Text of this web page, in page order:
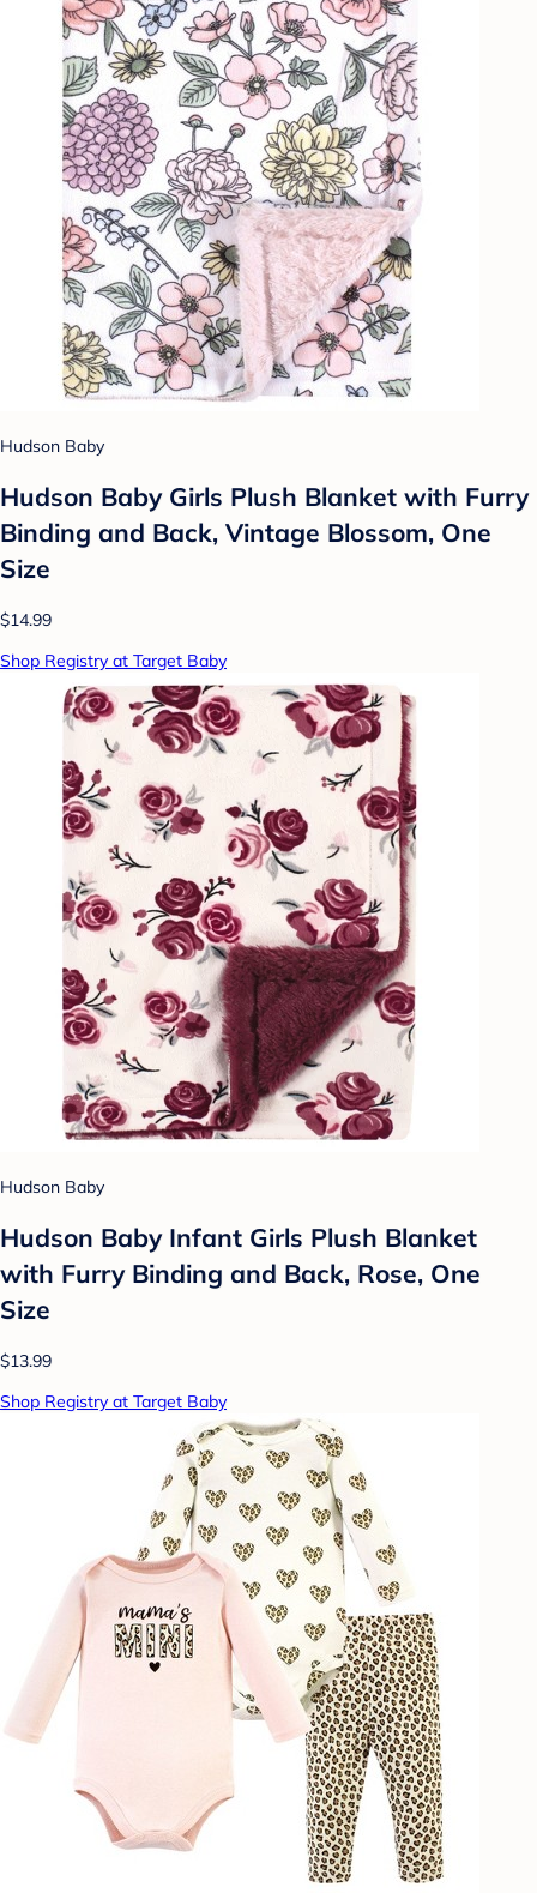
Hudson Baby
Hudson Baby Girls Plush Blanket with Furry
Binding and Back, Vintage Blossom, One
Size
$14.99
Shop Registry at Target Baby
Hudson Baby
Hudson Baby Infant Girls Plush Blanket
with Furry Binding and Back, Rose, One
Size
$13.99
Shop Registry at Target Baby